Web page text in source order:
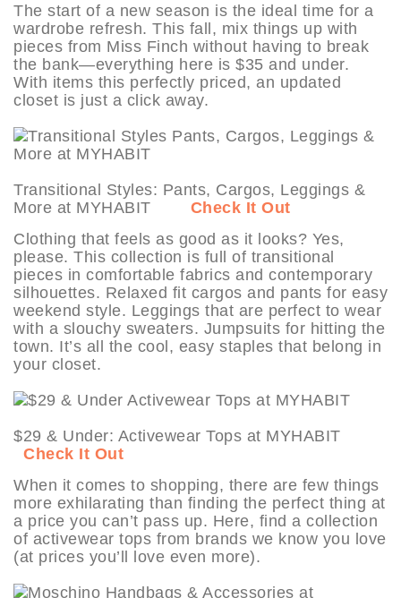
The start of a new season is the ideal time for a
wardrobe refresh. This fall, mix things up with
pieces from Miss Finch without having to break
the bank—everything here is $35 and under.
With items this perfectly priced, an updated
closet is just a click away.
Transitional Styles: Pants, Cargos, Leggings &
More at MYHABIT Check It Out
Clothing that feels as good as it looks? Yes,
please. This collection is full of transitional
pieces in comfortable fabrics and contemporary
silhouettes. Relaxed fit cargos and pants for easy
weekend style. Leggings that are perfect to wear
with a slouchy sweaters. Jumpsuits for hitting the
town. It’s all the cool, easy staples that belong in
your closet.
$29 & Under: Activewear Tops at MYHABIT
Check It Out
When it comes to shopping, there are few things
more exhilarating than finding the perfect thing at
a price you can’t pass up. Here, find a collection
of activewear tops from brands we know you love
(at prices you’ll love even more).